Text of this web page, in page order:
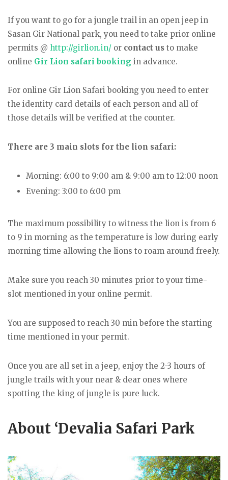
If you want to go for a jungle trail in an open jeep in
Sasan Gir National park, you need to take prior online
permits @ http://girlion.in/ or contact us to make
online Gir Lion safari booking in advance.
For online Gir Lion Safari booking you need to enter
the identity card details of each person and all of
those details will be verified at the counter.
There are 3 main slots for the lion safari:
Morning: 6:00 to 9:00 am & 9:00 am to 12:00 noon
Evening: 3:00 to 6:00 pm
The maximum possibility to witness the lion is from 6
to 9 in morning as the temperature is low during early
morning time allowing the lions to roam around freely.
Make sure you reach 30 minutes prior to your time-
slot mentioned in your online permit.
You are supposed to reach 30 min before the starting
time mentioned in your permit.
Once you are all set in a jeep, enjoy the 2-3 hours of
jungle trails with your near & dear ones where
spotting the king of jungle is pure luck.
About ‘Devalia Safari Park